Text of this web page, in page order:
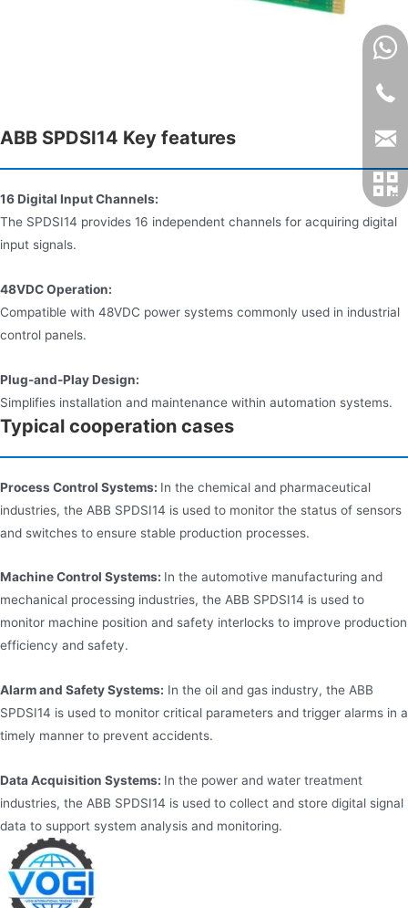
ABB SPDSI14 Key features
16 Digital Input Channels:
The SPDSI14 provides 16 independent channels for acquiring digital
input signals.
48VDC Operation:
Compatible with 48VDC power systems commonly used in industrial
control panels.
Plug-and-Play Design:
Simplifies installation and maintenance within automation systems.
Typical cooperation cases
Process Control Systems: In the chemical and pharmaceutical
industries, the ABB SPDSI14 is used to monitor the status of sensors
and switches to ensure stable production processes.
Machine Control Systems: In the automotive manufacturing and
mechanical processing industries, the ABB SPDSI14 is used to
monitor machine position and safety interlocks to improve production
efficiency and safety.
Alarm and Safety Systems: In the oil and gas industry, the ABB
SPDSI14 is used to monitor critical parameters and trigger alarms in a
timely manner to prevent accidents.
Data Acquisition Systems: In the power and water treatment
industries, the ABB SPDSI14 is used to collect and store digital signal
data to support system analysis and monitoring.